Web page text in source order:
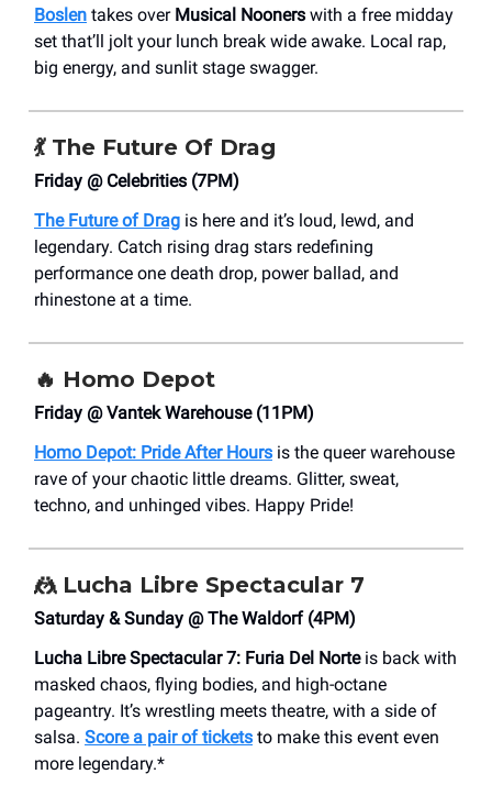
Boslen takes over Musical Nooners with a free midday
set that’ll jolt your lunch break wide awake. Local rap,
big energy, and sunlit stage swagger.
💃 The Future Of Drag
Friday @ Celebrities (7PM)
The Future of Drag is here and it’s loud, lewd, and
legendary. Catch rising drag stars redefining
performance one death drop, power ballad, and
rhinestone at a time.
🔥 Homo Depot
Friday @ Vantek Warehouse (11PM)
Homo Depot: Pride After Hours is the queer warehouse
rave of your chaotic little dreams. Glitter, sweat,
techno, and unhinged vibes. Happy Pride!
🤼 Lucha Libre Spectacular 7
Saturday & Sunday @ The Waldorf (4PM)
Lucha Libre Spectacular 7: Furia Del Norteis back with
masked chaos, flying bodies, and high-octane
pageantry. It’s wrestling meets theatre, with a side of
salsa. Score a pair of tickets to make this event even
more legendary.*